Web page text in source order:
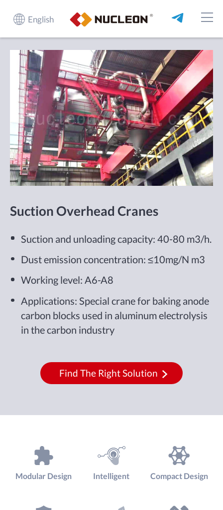
English
Suction Overhead Cranes
Suction and unloading capacity: 40-80 m3/h.
Dust emission concentration: ≤10mg/N m3
Working level: A6-A8
Applications: Special crane for baking anode
carbon blocks used in aluminum electrolysis
in the carbon industry
Find The Right Solution
Modular Design Intelligent Compact Design